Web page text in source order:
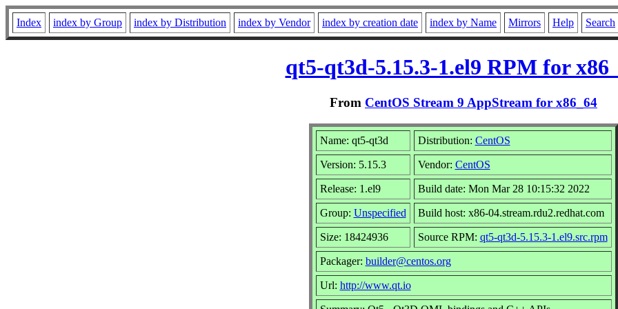
Index index by Group index by Distribution index by Vendor index by creation date index by Name Mirrors Help Search
qt5-qt3d-5.15.3-1.el9 RPM for
From CentOS Stream 9 AppStream for x86_64
Name: qt5-qt3d Distribution: CentOS
Version: 5.15.3 Vendor: CentOS
Release: 1.el9 Build date: Mon Mar 28 10:15:32 2022
Group: Unspecified Build host: x86-04.stream.rdu2.redhat.com
Size: 18424936 Source RPM: qt5-qt3d-5.15.3-1.el9.src.rpm
Packager: builder@centos.org
Url: http://www.qt.io